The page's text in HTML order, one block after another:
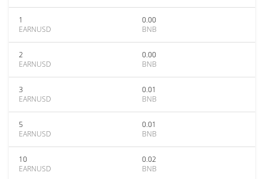
1
EARNUSD
0.00
BNB
2
EARNUSD
0.00
BNB
3
EARNUSD
0.01
BNB
5
EARNUSD
0.01
BNB
10
EARNUSD
0.02
BNB